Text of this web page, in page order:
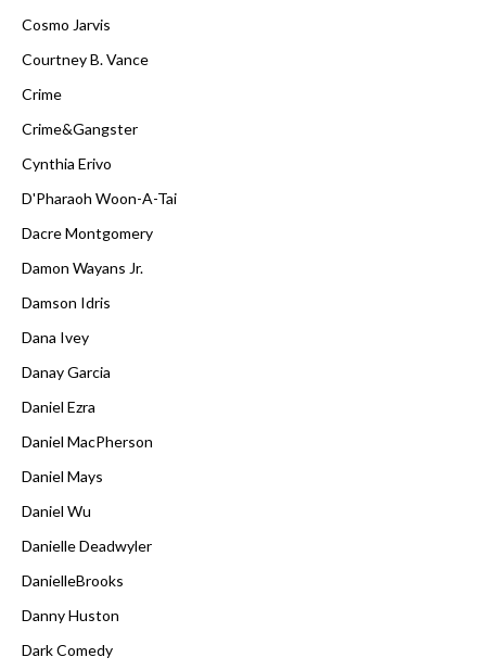
Cosmo Jarvis
Courtney B. Vance
Crime
Crime&Gangster
Cynthia Erivo
D'Pharaoh Woon-A-Tai
Dacre Montgomery
Damon Wayans Jr.
Damson Idris
Dana Ivey
Danay Garcia
Daniel Ezra
Daniel MacPherson
Daniel Mays
Daniel Wu
Danielle Deadwyler
DanielleBrooks
Danny Huston
Dark Comedy